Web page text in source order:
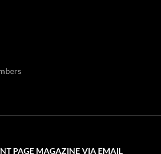
PAGE MAGAZINE VIA EMAIL